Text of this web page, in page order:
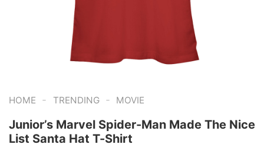
HOME - TRENDING - MOVIE
Junior’s Marvel Spider-Man Made The Nice
List Santa Hat T-Shirt